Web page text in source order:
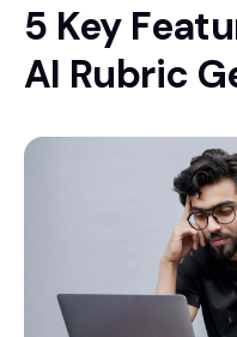
5 Key
AI Rubric